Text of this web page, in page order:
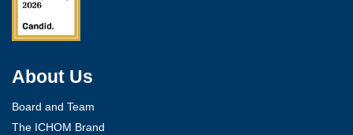
About Us
Board and Team
The ICHOM Brand